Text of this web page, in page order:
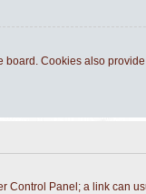
Cookies also
Panel; a link